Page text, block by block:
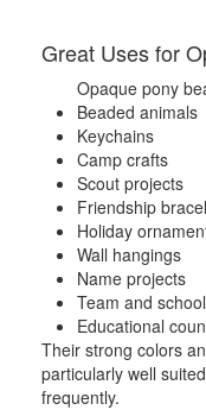
Great Uses for
Opaque pony
Beaded animals
Keychains
Camp crafts
Scout projects
Friendship
Holiday
Wall hangings
Name projects
Team and
Educational
Their strong colors
particularly well
frequently.